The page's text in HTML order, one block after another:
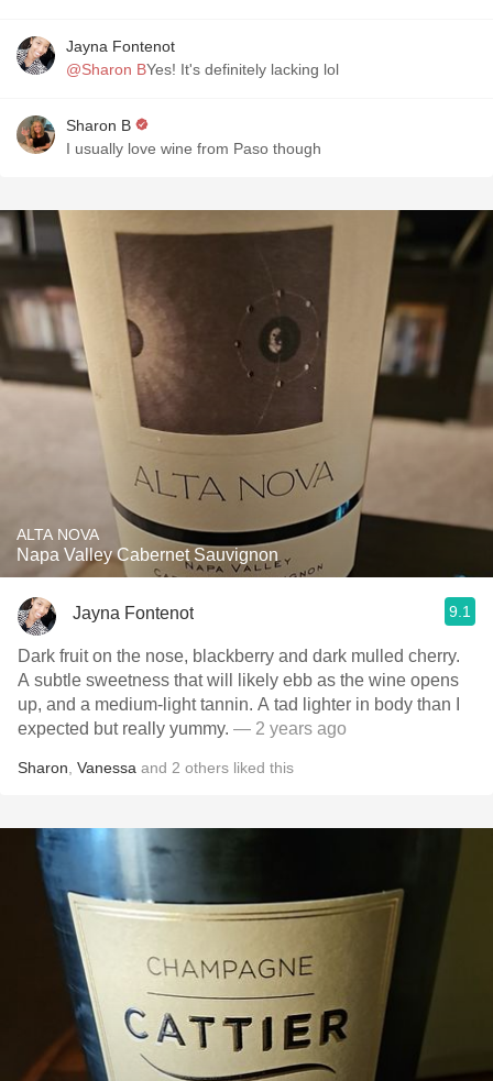
Jayna Fontenot
@Sharon BYes! It's definitely lacking lol
Sharon B
I usually love wine from Paso though
ALTA NOVA
Napa Valley Cabernet Sauvignon
Jayna Fontenot 9.1
Dark fruit on the nose, blackberry and dark mulled cherry.
A subtle sweetness that will likely ebb as the wine opens
up, and a medium-light tannin. A tad lighter in body than I
expected but really yummy. — 2 years ago
Sharon Vanessa and 2 others liked this